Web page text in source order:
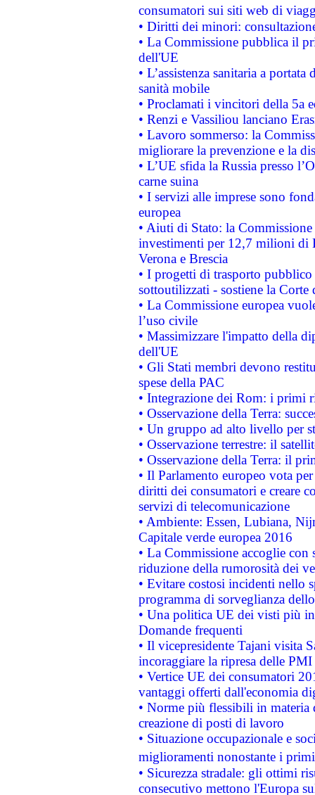
consumatori sui siti web di
• Diritti dei minori:
• La Commissione pubblica il
dell'UE
• L’assistenza sanitaria a
sanità mobile
• Proclamati i vincitori della 5a
• Renzi e Vassiliou lanciano
• Lavoro sommerso: la
migliorare la prevenzione e la
• L’UE sfida la Russia presso
carne suina
• I servizi alle imprese sono
europea
• Aiuti di Stato: la
investimenti per 12,7 milioni di
Verona e Brescia
• I progetti di trasporto
sottoutilizzati - sostiene la Corte
• La Commissione europea
l’uso civile
• Massimizzare l'impatto della
dell'UE
• Gli Stati membri devono
spese della PAC
• Integrazione dei Rom: i primi
• Osservazione della Terra:
• Un gruppo ad alto livello per
• Osservazione terrestre: il
• Osservazione della Terra: il
• Il Parlamento europeo vota
diritti dei consumatori e creare
servizi di telecomunicazione
• Ambiente: Essen, Lubiana,
Capitale verde europea 2016
• La Commissione accoglie
riduzione della rumorosità dei
• Evitare costosi incidenti nello
programma di sorveglianza
• Una politica UE dei visti più
Domande frequenti
• Il vicepresidente Tajani visita
incoraggiare la ripresa delle
• Vertice UE dei consumatori
vantaggi offerti dall'economia
• Norme più flessibili in materia
creazione di posti di lavoro
• Situazione occupazionale e
miglioramenti nonostante i
• Sicurezza stradale: gli ottimi
consecutivo mettono l'Europa